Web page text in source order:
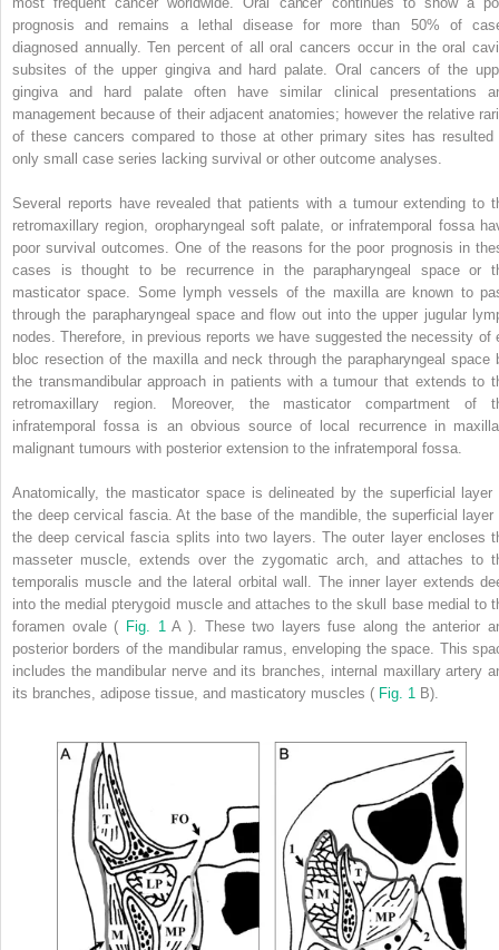
prognosis and remains a lethal disease for more than 50% of
diagnosed annually. Ten percent of all oral cancers occur in the oral
subsites of the upper gingiva and hard palate. Oral cancers of the
gingiva and hard palate often have similar clinical presentations
management because of their adjacent anatomies; however the relative
of these cancers compared to those at other primary sites has resulted
only small case series lacking survival or other outcome analyses.
Several reports have revealed that patients with a tumour extending to
retromaxillary region, oropharyngeal soft palate, or infratemporal fossa
poor survival outcomes. One of the reasons for the poor prognosis in
cases is thought to be recurrence in the parapharyngeal space or
masticator space. Some lymph vessels of the maxilla are known to
through the parapharyngeal space and flow out into the upper jugular
nodes. Therefore, in previous reports we have suggested the necessity of
bloc resection of the maxilla and neck through the parapharyngeal space
the transmandibular approach in patients with a tumour that extends to
retromaxillary region. Moreover, the masticator compartment of
infratemporal fossa is an obvious source of local recurrence in
malignant tumours with posterior extension to the infratemporal fossa.
Anatomically, the masticator space is delineated by the superficial layer
the deep cervical fascia. At the base of the mandible, the superficial layer
the deep cervical fascia splits into two layers. The outer layer encloses
masseter muscle, extends over the zygomatic arch, and attaches to
temporalis muscle and the lateral orbital wall. The inner layer extends
into the medial pterygoid muscle and attaches to the skull base medial to
foramen ovale ( Fig. 1 A ). These two layers fuse along the anterior
posterior borders of the mandibular ramus, enveloping the space. This
includes the mandibular nerve and its branches, internal maxillary artery
its branches, adipose tissue, and masticatory muscles ( Fig. 1 B).